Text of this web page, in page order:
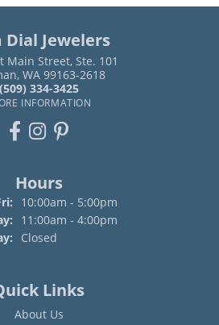
Dial Jewelers
Main Street, Ste. 101
WA 99163-2618
(509) 334-3425
INFORMATION
Hours
Monday - Friday:
10:00am - 5:00pm
11:00am - 4:00pm
Closed
Links
About Us